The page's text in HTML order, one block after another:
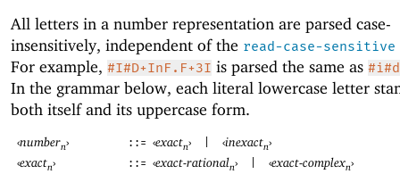
All letters in a number representation are parsed case-
insensitively, independent of the read-case-sensitive
For example, #I#D+InF.F+3I is parsed the same as
In the grammar below, each literal lowercase letter
both itself and its uppercase form.
‹numbern› ::= ‹exactn› ‹inexactn›
‹exactn› ::= ‹exact-rationaln› ‹exact-complexn›